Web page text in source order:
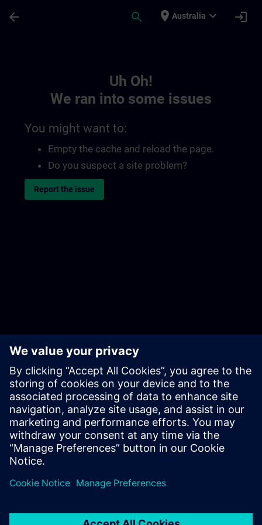
arrow_back search place Australia expand_more login
Uh Oh!
We ran into some issues
You might want to:
Empty the cache and reload the page.
Do you suspect a site problem?
Report the issue